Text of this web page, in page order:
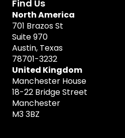
Find Us
North America
701 Brazos St
Suite 970
Austin, Texas
78701-3232
United Kingdom
Manchester House
18-22 Bridge Street
Manchester
M3 3BZ